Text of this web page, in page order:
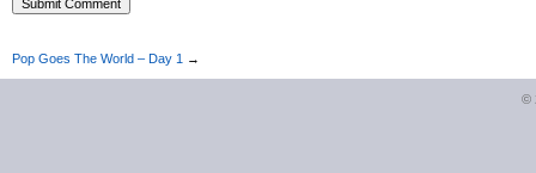
Pop Goes The World – Day 1 →
©